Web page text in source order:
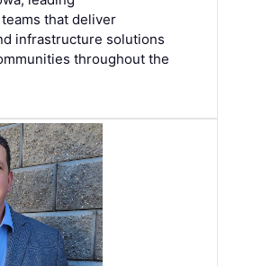
that deliver
infrastructure solutions
throughout the